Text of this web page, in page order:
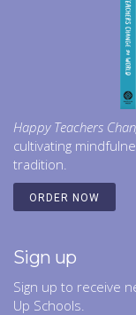
Happy Teachers
cultivating
tradition.
ORDER NOW
Sign up
Sign up to receive
Up Schools.